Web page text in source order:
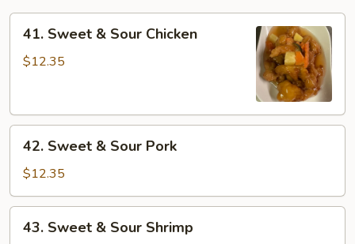
Sweet
41. Sweet & Sour Chicken
$12.35
Sweet
Sour
Pork
42. Sweet & Sour Pork
$12.35
Sweet
43. Sweet & Sour Shrimp